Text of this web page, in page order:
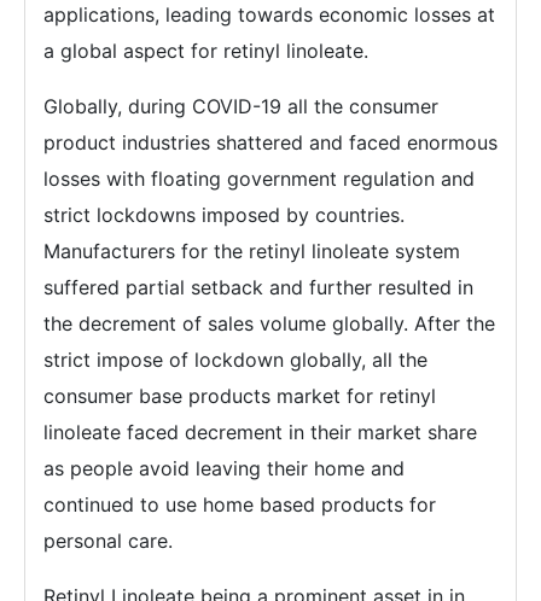
applications, leading towards economic losses at
a global aspect for retinyl linoleate.
Globally, during COVID-19 all the consumer
product industries shattered and faced enormous
losses with floating government regulation and
strict lockdowns imposed by countries.
Manufacturers for the retinyl linoleate system
suffered partial setback and further resulted in
the decrement of sales volume globally. After the
strict impose of lockdown globally, all the
consumer base products market for retinyl
linoleate faced decrement in their market share
as people avoid leaving their home and
continued to use home based products for
personal care.
Retinyl Linoleate being a prominent asset in in